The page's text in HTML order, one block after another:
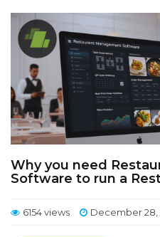
Why you need
Software to run a
6154 views December 28,